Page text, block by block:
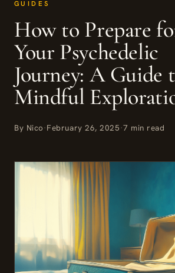
GUIDES
How to Prepare
Your Psychedelic
Journey: A Guide
Mindful
By Nico·February 26, 2025·7 min read